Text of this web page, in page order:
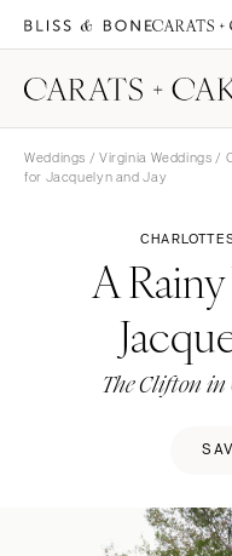
Weddings / Virginia Weddings /
for Jacquelyn and Jay
A
The Clifton